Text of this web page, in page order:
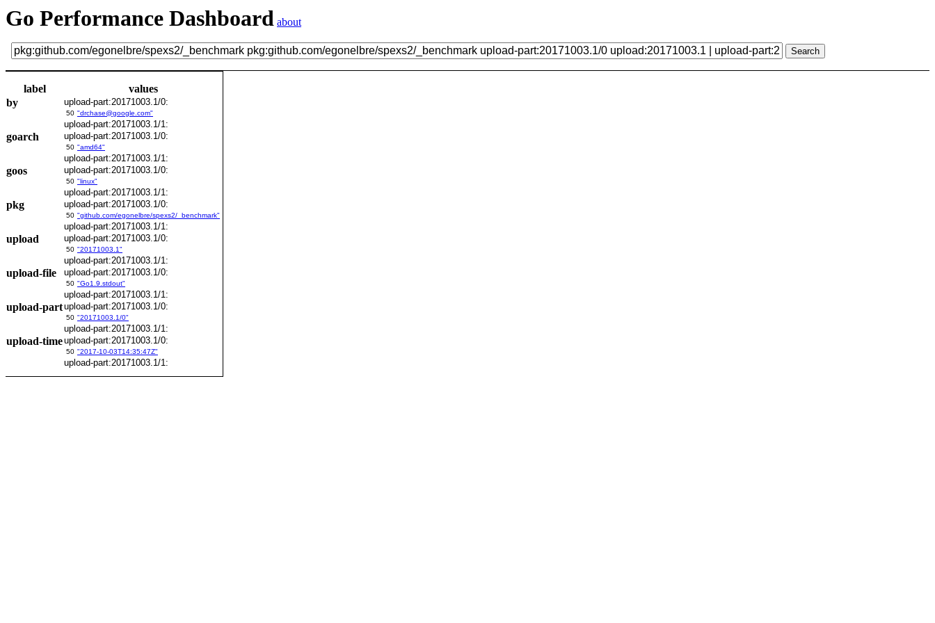
Go Performance Dashboard about
label
values
by
upload-part:20171003.1/0:
50 "drchase@google.com"
upload-part:20171003.1/1:
goarch upload-part:20171003.1/0:
50 "amd64"
upload-part:20171003.1/1:
goos upload-part:20171003.1/0:
50 "linux"
upload-part:20171003.1/1:
pkg upload-part:20171003.1/0:
50 "github.com/egonelbre/spexs2/_benchmark"
upload-part:20171003.1/1:
upload upload-part:20171003.1/0:
50 "20171003.1"
upload-part:20171003.1/1:
upload-file upload-part:20171003.1/0:
50 "Go1.9.stdout"
upload-part:20171003.1/1:
upload-partupload-part:20171003.1/0:
50 "20171003.1/0"
upload-part:20171003.1/1:
upload-timeupload-part:20171003.1/0:
50 "2017-10-03T14:35:47Z"
upload-part:20171003.1/1: